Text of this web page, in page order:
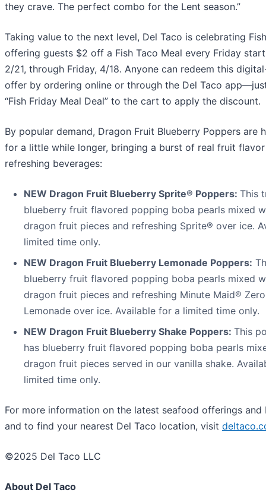
they crave. The perfect combo for the Lent season.”
Taking value to the next level, Del Taco is celebrating
offering guests $2 off a Fish Taco Meal every Friday
2/21, through Friday, 4/18. Anyone can redeem this
offer by ordering online or through the Del Taco
“Fish Friday Meal Deal” to the cart to apply the discount.
By popular demand, Dragon Fruit Blueberry Poppers are
for a little while longer, bringing a burst of real fruit
refreshing beverages:
NEW Dragon Fruit Blueberry Sprite® Poppers: This
blueberry fruit flavored popping boba pearls mixed
dragon fruit pieces and refreshing Sprite® over ice.
limited time only.
NEW Dragon Fruit Blueberry Lemonade Poppers:
blueberry fruit flavored popping boba pearls mixed
dragon fruit pieces and refreshing Minute Maid®
Lemonade over ice. Available for a limited time only.
NEW Dragon Fruit Blueberry Shake Poppers: This
has blueberry fruit flavored popping boba pearls
dragon fruit pieces served in our vanilla shake.
limited time only.
For more information on the latest seafood offerings and
and to find your nearest Del Taco location, visit
©2025 Del Taco LLC
About Del Taco